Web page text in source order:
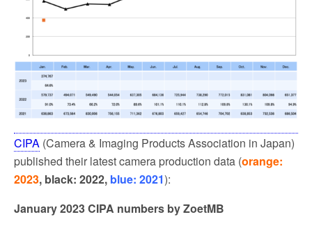
CIPA (Camera & Imaging Products Association in Japan)
published their latest camera production data (orange:
2023, black: 2022, blue: 2021):
January 2023 CIPA numbers by ZoetMB